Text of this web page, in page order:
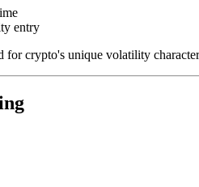
entry
for crypto's unique volatility